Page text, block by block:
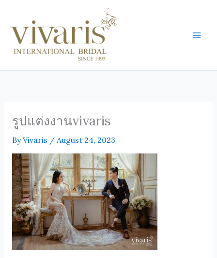
content
รูปแต่งงานvivaris
ByVivaris / August 24, 2023